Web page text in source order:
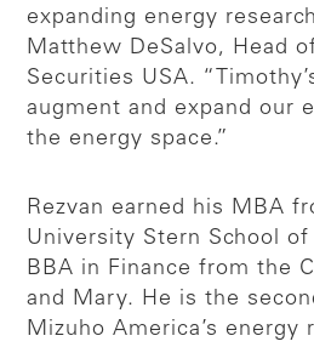
expanding energy
Matthew DeSalvo, Head
Securities USA.
augment and expand our
the energy space.”
Rezvan earned his MBA
University Stern School
BBA in Finance from the
and Mary. He is the
Mizuho America’s energy